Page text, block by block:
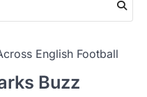
English Football
Buzz